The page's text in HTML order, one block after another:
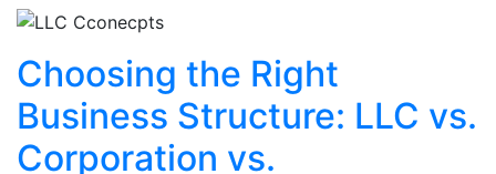
Choosing the Right
Business Structure: LLC vs.
Corporation vs.